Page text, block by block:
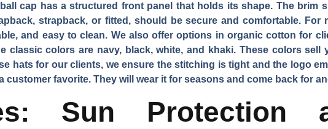
cap has a structured front panel that holds its shape. The brim
strapback, or fitted, should be secure and comfortable. For
and easy to clean. We also offer options in organic cotton for
classic colors are navy, black, white, and khaki. These colors sell
hats for our clients, we ensure the stitching is tight and the logo
customer favorite. They will wear it for seasons and come back for
Sun Protection